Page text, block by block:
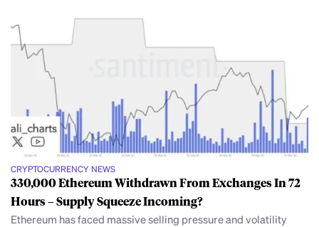
CRYPTOCURRENCY NEWS
330,000 Ethereum Withdrawn From Exchanges In 72
Hours – Supply Squeeze Incoming?
Ethereum has faced massive selling pressure and volatility